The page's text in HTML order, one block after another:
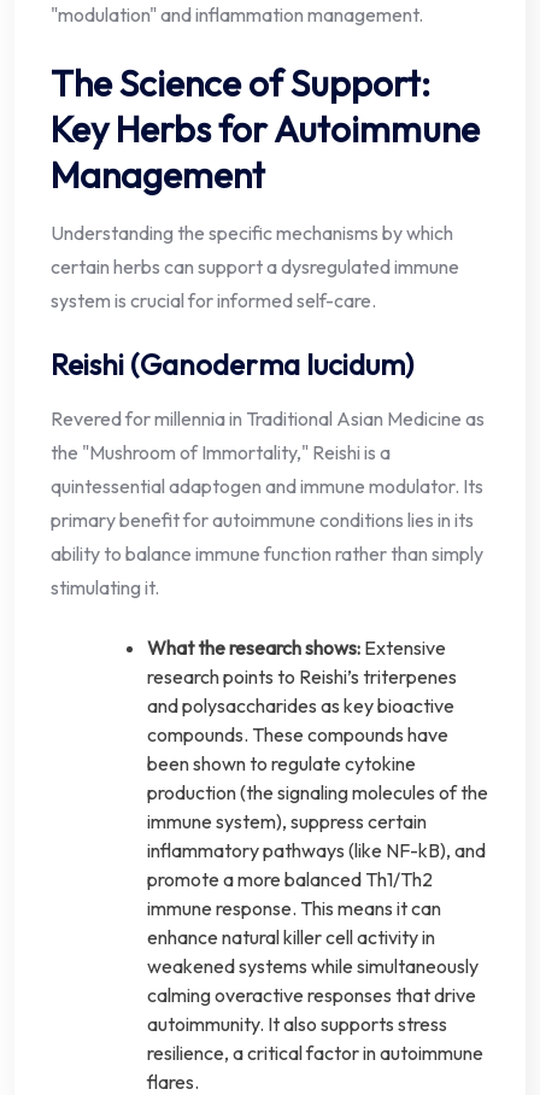
"modulation" and inflammation management.
The Science of Support:
Key Herbs for Autoimmune
Management
Understanding the specific mechanisms by which
certain herbs can support a dysregulated immune
system is crucial for informed self-care.
Reishi (Ganoderma lucidum)
Revered for millennia in Traditional Asian Medicine as
the "Mushroom of Immortality," Reishi is a
quintessential adaptogen and immune modulator. Its
primary benefit for autoimmune conditions lies in its
ability to balance immune function rather than simply
stimulating it.
What the research shows: Extensive
research points to Reishi’s triterpenes
and polysaccharides as key bioactive
compounds. These compounds have
been shown to regulate cytokine
production (the signaling molecules of the
immune system), suppress certain
inflammatory pathways (like NF-kB), and
promote a more balanced Th1/Th2
immune response. This means it can
enhance natural killer cell activity in
weakened systems while simultaneously
calming overactive responses that drive
autoimmunity. It also supports stress
resilience, a critical factor in autoimmune
flares.